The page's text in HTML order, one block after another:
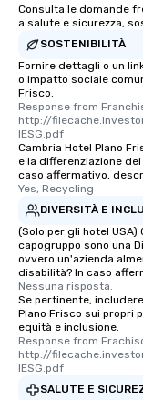
Consulta le domande
a salute e sicurezza,
SOSTENIBILITÀ
Fornire dettagli o un
o impatto sociale
Frisco.
Response from
http://
lESG.pdf
Cambria Hotel Plano
e la differenziazione
caso affermativo,
Yes, Recycling
DIVERSITÀ E
(Solo per gli hotel
capogruppo sono una
ovvero un'azienda
disabilità? In caso
Nessuna risposta.
Se pertinente,
Plano Frisco sui propri
equità e inclusione.
Response from
http://
lESG.pdf
SALUTE E